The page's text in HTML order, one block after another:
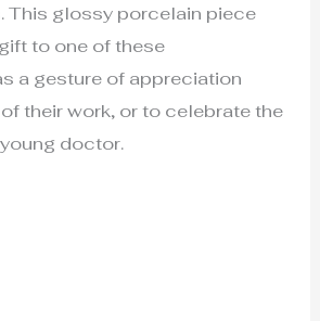
This glossy porcelain piece
to one of these
a gesture of appreciation
their work, or to celebrate the
doctor.